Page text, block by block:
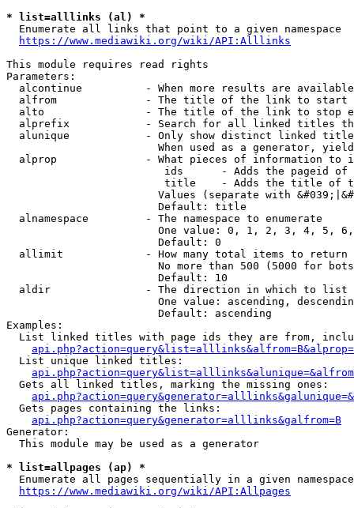
* list=alllinks (al) *
  Enumerate all links that point to a given namespace
https://www.mediawiki.org/wiki/API:Alllinks
This module requires read rights
Parameters:
alcontinue          - When more results are
alfrom              - The title of the link to start
alto                - The title of the link to stop
alprefix            - Search for all linked titles
alunique            - Only show distinct linked
When used as a generator,
alprop              - What pieces of information to
ids      - Adds the pageid
title    - Adds the title of
Values (separate with
                        Default: title
  alnamespace         - The namespace to enumerate
One value: 0, 1, 2, 3, 4, 5,
                        Default: 0
  allimit             - How many total items to return
No more than 500 (5000 for
                        Default: 10
  aldir               - The direction in which to list
One value: ascending,
                        Default: ascending
Examples:
List linked titles with page ids they are from,
  List unique linked titles:
  Gets all linked titles, marking the missing ones:
  Gets pages containing the links:
api.php?action=query&generator=alllinks&galfrom=B
Generator:
  This module may be used as a generator
* list=allpages (ap) *
Enumerate all pages sequentially in a given
https://www.mediawiki.org/wiki/API:Allpages